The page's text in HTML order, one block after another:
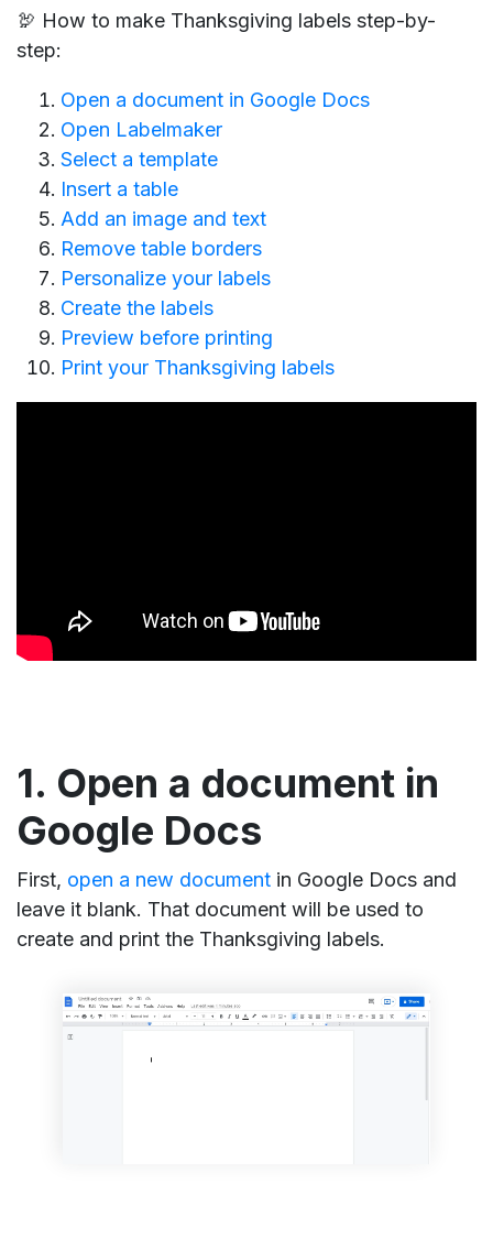
🦃 How to make Thanksgiving labels step-by-
step:
Open a document in Google Docs
Open Labelmaker
Select a template
Insert a table
Add an image and text
Remove table borders
Personalize your labels
Create the labels
Preview before printing
Print your Thanksgiving labels
1. Open a document in
Google Docs
First, open a new document in Google Docs and
leave it blank. That document will be used to
create and print the Thanksgiving labels.